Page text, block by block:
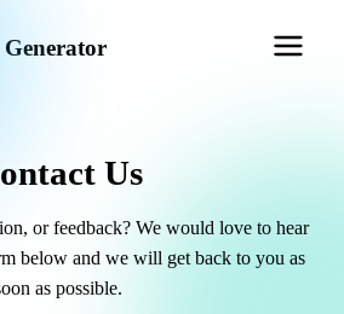
Generator
Us
or feedback? We would love to hear
below and we will get back to you as
as possible.